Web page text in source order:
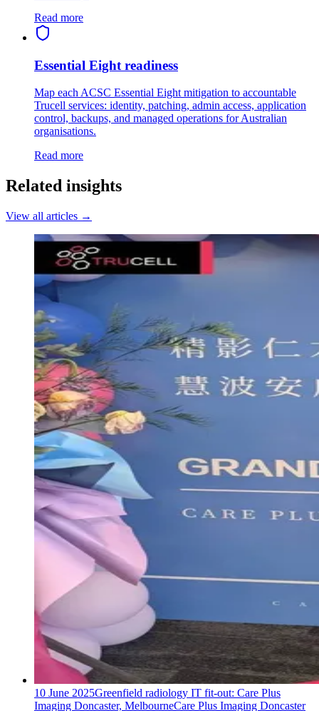
Read more
Essential Eight readiness
Map each ACSC Essential Eight mitigation to accountable
Trucell services: identity, patching, admin access, application
control, backups, and managed operations for Australian
organisations.
Read more
Related insights
View all articles →
10 June 2025Greenfield radiology IT fit-out: Care Plus
Imaging Doncaster, MelbourneCare Plus Imaging Doncaster